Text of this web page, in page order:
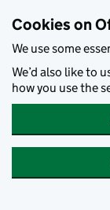
Cookies on
We use some
We’d also like to
how you use the